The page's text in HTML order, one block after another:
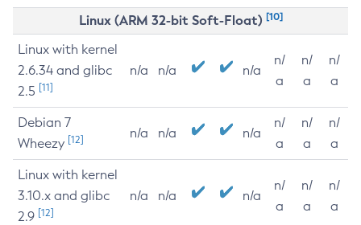
Linux (ARM 32-bit Soft-Float) [10]
Linux with kernel
2.6.34 and glibc
2.5 [11]
n/a n/a n/a
n/
a
n/
a
n/
a
Debian 7
Wheezy [12] n/a n/a n/a
n/
a
n/
a
n/
a
Linux with kernel
3.10.x and glibc
2.9 [12]
n/a n/a n/a
n/
a
n/
a
n/
a